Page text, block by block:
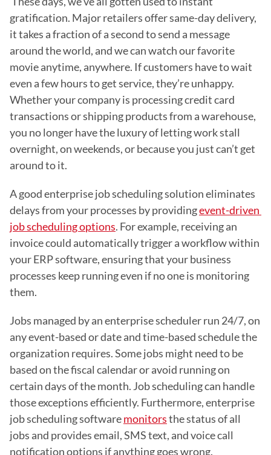
gratification. Major retailers offer same-day delivery,
it takes a fraction of a second to send a message
around the world, and we can watch our favorite
movie anytime, anywhere. If customers have to wait
even a few hours to get service, they’re unhappy.
Whether your company is processing credit card
transactions or shipping products from a warehouse,
you no longer have the luxury of letting work stall
overnight, on weekends, or because you just can’t get
around to it.
A good enterprise job scheduling solution eliminates
delays from your processes by providing event-driven
job scheduling options. For example, receiving an
invoice could automatically trigger a workflow within
your ERP software, ensuring that your business
processes keep running even if no one is monitoring
them.
Jobs managed by an enterprise scheduler run 24/7, on
any event-based or date and time-based schedule the
organization requires. Some jobs might need to be
based on the fiscal calendar or avoid running on
certain days of the month. Job scheduling can handle
those exceptions efficiently. Furthermore, enterprise
job scheduling software monitors the status of all
jobs and provides email, SMS text, and voice call
notification options if anything goes wrong.